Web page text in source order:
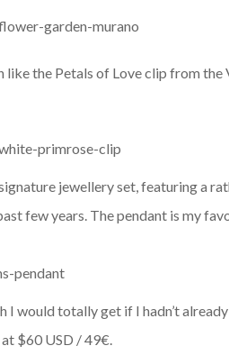
like the Petals of Love clip from the
jewellery set, featuring a
few years. The pendant is my
I would totally get if I hadn’t
$60 USD / 49€.